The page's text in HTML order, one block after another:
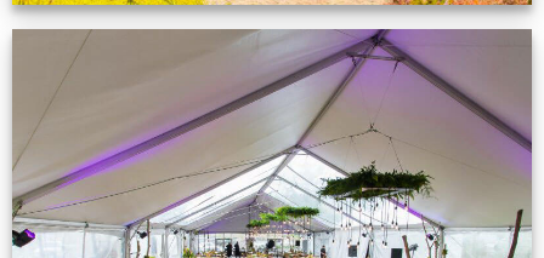
Event Gallery